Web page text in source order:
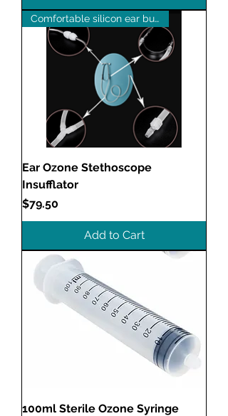
Comfortable silicon ear buds
Ear Ozone Stethoscope
Insufflator
Price
$79.50
Add to Cart
100ml Sterile Ozone Syringe